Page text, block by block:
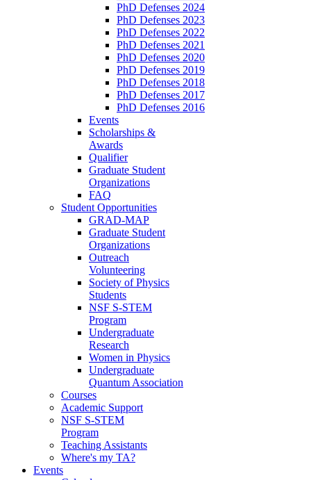
PhD Defenses 2024
PhD Defenses 2023
PhD Defenses 2022
PhD Defenses 2021
PhD Defenses 2020
PhD Defenses 2019
PhD Defenses 2018
PhD Defenses 2017
PhD Defenses 2016
Events
Scholarships &
Awards
Qualifier
Graduate Student
Organizations
FAQ
Student Opportunities
GRAD-MAP
Graduate Student
Organizations
Outreach
Volunteering
Society of Physics
Students
NSF S-STEM
Program
Undergraduate
Research
Women in Physics
Undergraduate
Quantum Association
Courses
Academic Support
NSF S-STEM
Program
Teaching Assistants
Where's my TA?
Events